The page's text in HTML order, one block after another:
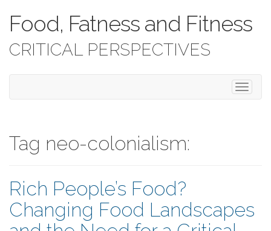
Food, Fatness and Fitness
CRITICAL PERSPECTIVES
T
o
g
Tag neo-colonialism:
Rich People’s Food?
Changing Food Landscapes